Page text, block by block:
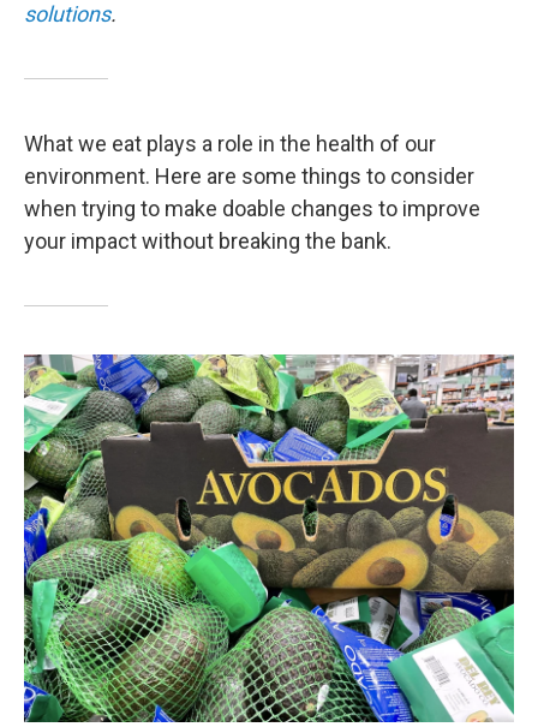
solutions.
What we eat plays a role in the health of our
environment. Here are some things to consider
when trying to make doable changes to improve
your impact without breaking the bank.